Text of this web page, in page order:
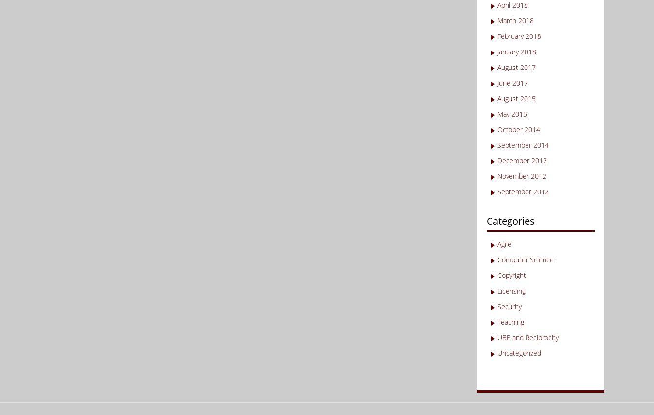
April 2018
March 2018
February 2018
January 2018
August 2017
June 2017
August 2015
May 2015
October 2014
September 2014
December 2012
November 2012
September 2012
Categories
Agile
Computer Science
Copyright
Licensing
Security
Teaching
UBE and Reciprocity
Uncategorized